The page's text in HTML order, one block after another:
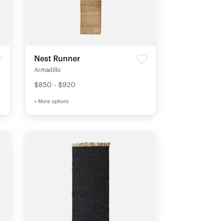
Nest Runner
Armadillo
$850 - $920
+ More options